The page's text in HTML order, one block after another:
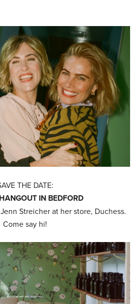
THE DATE:
IN BEDFORD
Streicher at her store, Duchess.
Come say hi!